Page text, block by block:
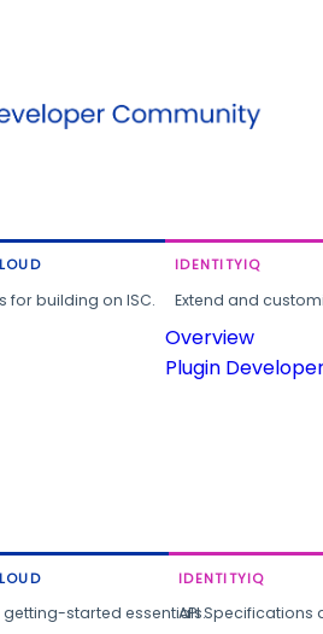
for building on ISC.
IDENTITYIQ
Extend and
Overview
Plugin
getting-started essentials.
IDENTITYIQ
API